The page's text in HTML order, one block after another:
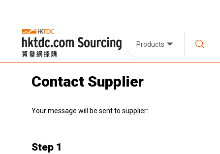
Products
Contact Supplier
Your message will be sent to supplier:
Step 1